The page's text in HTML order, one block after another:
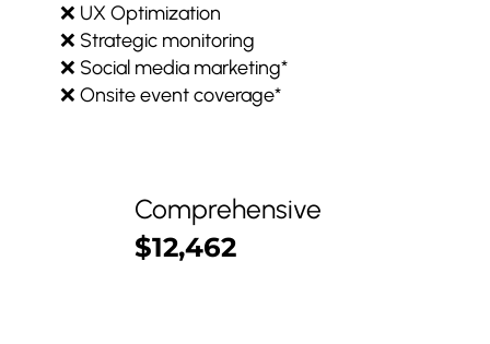
❌ UX Optimization
❌ Strategic monitoring
❌ Social media marketing*
❌ Onsite event coverage*
Comprehensive
$12,462